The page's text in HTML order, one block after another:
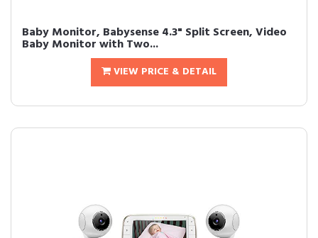
Baby Monitor, Babysense 4.3" Split Screen, Video
Baby Monitor with Two...
VIEW PRICE & DETAIL